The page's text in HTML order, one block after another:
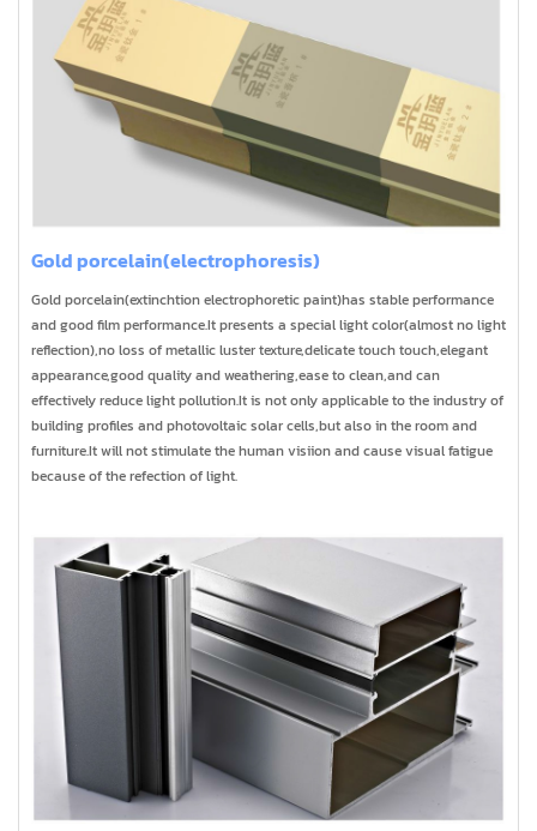
Gold porcelain(electrophoresis)
Gold porcelain(extinchtion electrophoretic paint)has stable performance
and good film performance.It presents a special light color(almost no light
reflection),no loss of metallic luster texture,delicate touch touch,elegant
appearance,good quality and weathering,ease to clean,and can
effectively reduce light pollution.It is not only applicable to the industry of
building profiles and photovoltaic solar cells,but also in the room and
furniture.It will not stimulate the human visiion and cause visual fatigue
because of the refection of light.